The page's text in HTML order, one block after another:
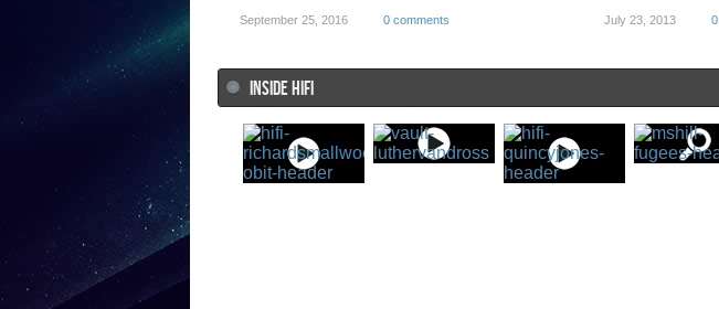
September 25, 2016 0 comments July 23, 2013
INSIDE HIFI